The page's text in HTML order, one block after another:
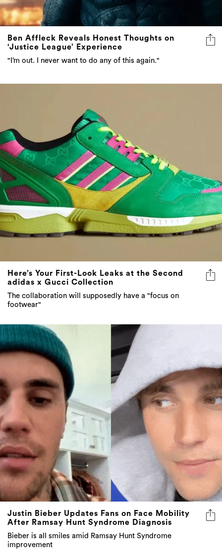
Ben Affleck Reveals Honest Thoughts on
‘Justice League’ Experience
"I’m out. I never want to do any of this again."
Here’s Your First-Look Leaks at the Second
adidas x Gucci Collection
The collaboration will supposedly have a "focus on
footwear"
Justin Bieber Updates Fans on Face Mobility
After Ramsay Hunt Syndrome Diagnosis
Bieber is all smiles amid Ramsay Hunt Syndrome
improvement